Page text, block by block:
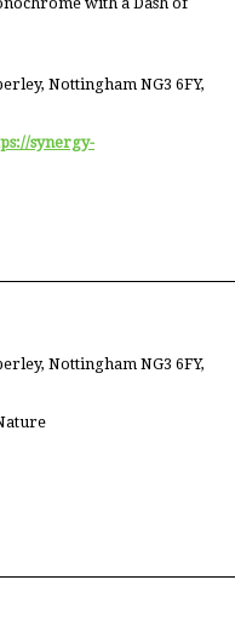
Nottingham NG3 6FY,
synergy-
Nottingham NG3 6FY,